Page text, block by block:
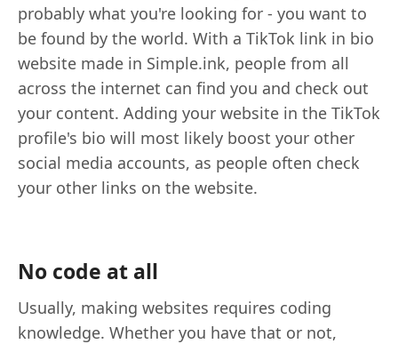
probably what you're looking for - you want to
be found by the world. With a TikTok link in bio
website made in Simple.ink, people from all
across the internet can find you and check out
your content. Adding your website in the TikTok
profile's bio will most likely boost your other
social media accounts, as people often check
your other links on the website.
No code at all
Usually, making websites requires coding
knowledge. Whether you have that or not,